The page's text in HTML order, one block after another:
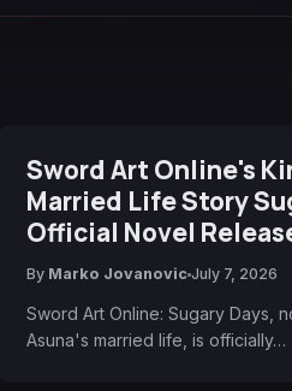
Sword Art Online's
Married Life Story
Official Novel
By Marko Jovanovic July 7, 2026
Sword Art Online: Sugary Days,
Asuna's married life, is officially…